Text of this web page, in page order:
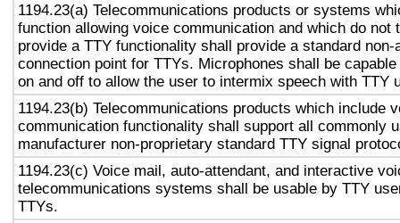
1194.23(a) Telecommunications products or systems
function allowing voice communication and which do not
provide a TTY functionality shall provide a standard non-
connection point for TTYs. Microphones shall be
on and off to allow the user to intermix speech with TTY
1194.23(b) Telecommunications products which include
communication functionality shall support all commonly
manufacturer non-proprietary standard TTY signal
1194.23(c) Voice mail, auto-attendant, and interactive
telecommunications systems shall be usable by TTY
TTYs.